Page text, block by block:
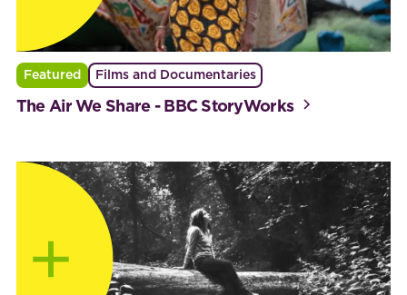
Featured Films and Documentaries
The Air We Share - BBC StoryWorks